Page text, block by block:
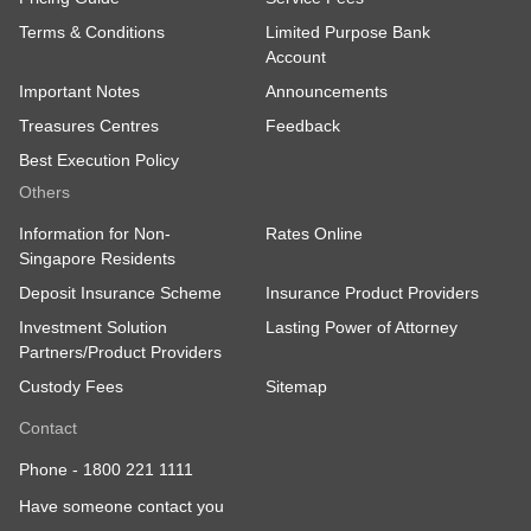
Terms & Conditions
Limited Purpose Bank
Account
Important Notes
Announcements
Treasures Centres
Feedback
Best Execution Policy
Others
Information for Non-
Singapore Residents
Rates Online
Deposit Insurance Scheme
Insurance Product Providers
Investment Solution
Partners/Product Providers
Lasting Power of Attorney
Custody Fees Sitemap
Contact
Phone - 1800 221 1111
Have someone contact you